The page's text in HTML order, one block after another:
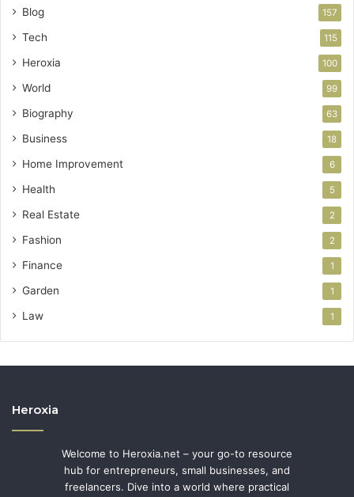
Blog 157
Tech 115
Heroxia 100
World 99
Biography 63
Business 18
Home Improvement 6
Health 5
Real Estate 2
Fashion 2
Finance 1
Garden 1
Law 1
Heroxia
Welcome to Heroxia.net – your go-to resource
hub for entrepreneurs, small businesses, and
freelancers. Dive into a world where practical